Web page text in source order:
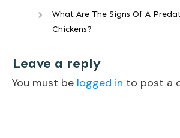
What Are The Signs Of A
Chickens?
Leave a reply
You must be logged in to post a